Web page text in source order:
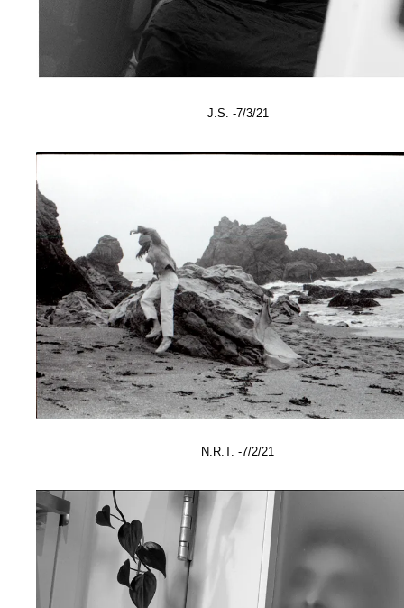
J.S. -7/3/21
N.R.T. -7/2/21